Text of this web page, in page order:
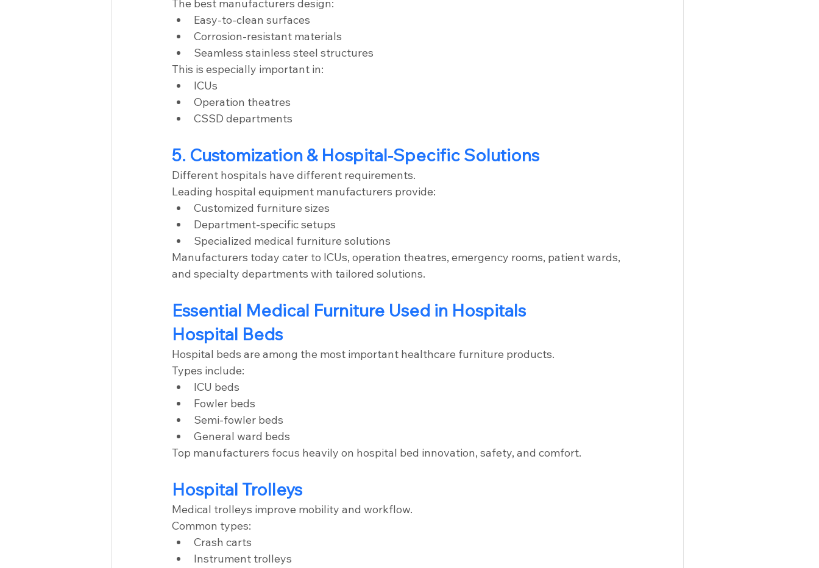
The best manufacturers design:
Easy-to-clean surfaces
Corrosion-resistant materials
Seamless stainless steel structures
This is especially important in:
ICUs
Operation theatres
CSSD departments
5. Customization & Hospital-Specific Solutions
Different hospitals have different requirements.
Leading hospital equipment manufacturers provide:
Customized furniture sizes
Department-specific setups
Specialized medical furniture solutions
Manufacturers today cater to ICUs, operation theatres, emergency rooms, patient wards,
and specialty departments with tailored solutions.
Essential Medical Furniture Used in Hospitals
Hospital Beds
Hospital beds are among the most important healthcare furniture products.
Types include:
ICU beds
Fowler beds
Semi-fowler beds
General ward beds
Top manufacturers focus heavily on hospital bed innovation, safety, and comfort.
Hospital Trolleys
Medical trolleys improve mobility and workflow.
Common types:
Crash carts
Instrument trolleys